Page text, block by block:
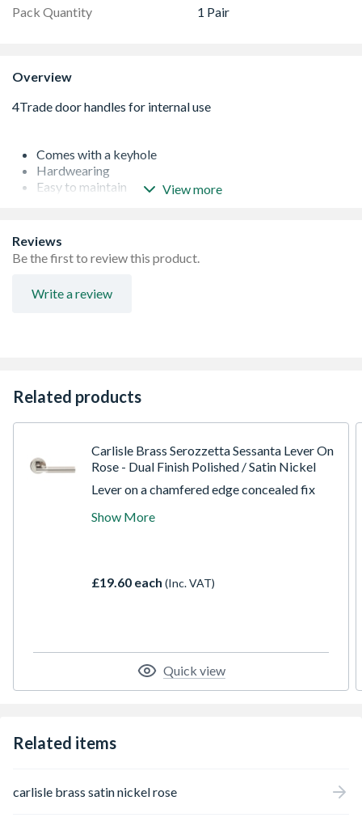
Pack Quantity 1 Pair
Overview
Comes with a keyhole
Hardwearing
Easy to maintain
View more
Reviews
Be the first to review this product.
Write a review
Related products
Carlisle Brass Serozzetta Sessanta Lever On
Rose - Dual Finish Polished / Satin Nickel
Lever on a chamfered edge concealed fix
lever with a flattened mitred corner. The
Serozzetta Residential range. Comes with a
Show More
£19.60 each (Inc. VAT)
Quick view
Related items
carlisle brass satin nickel rose